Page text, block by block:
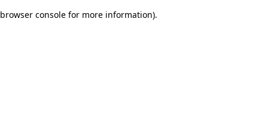
browser console for more information).